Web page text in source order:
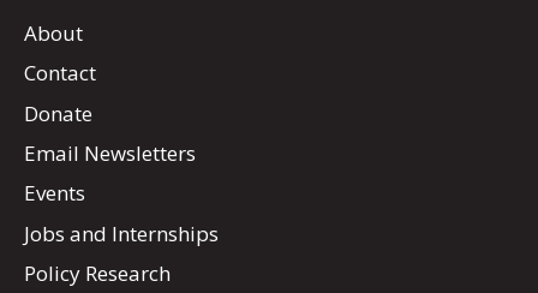
About
Contact
Donate
Email Newsletters
Events
Jobs and Internships
Policy Research